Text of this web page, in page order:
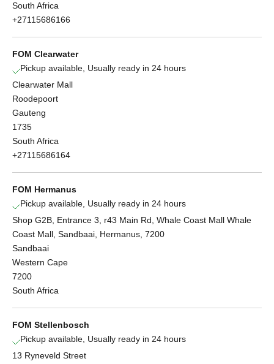
South Africa
+27115686166
FOM Clearwater
Pickup available, Usually ready in 24 hours
Clearwater Mall
Roodepoort
Gauteng
1735
South Africa
+27115686164
FOM Hermanus
Pickup available, Usually ready in 24 hours
Shop G2B, Entrance 3, r43 Main Rd, Whale Coast Mall Whale
Coast Mall, Sandbaai, Hermanus, 7200
Sandbaai
Western Cape
7200
South Africa
FOM Stellenbosch
Pickup available, Usually ready in 24 hours
13 Ryneveld Street